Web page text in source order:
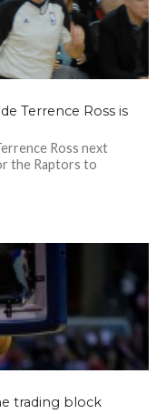
Terrence Ross is
Ross next
the Raptors to
trading block